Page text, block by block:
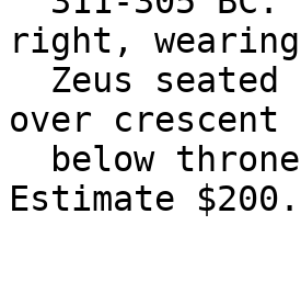
right,
over
Estimate $200.